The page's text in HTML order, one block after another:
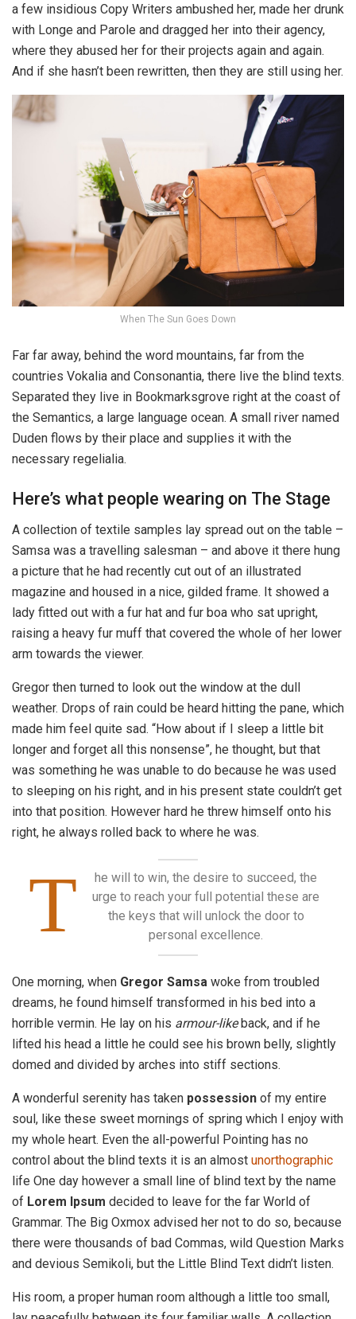
a few insidious Copy Writers ambushed her, made her drunk
with Longe and Parole and dragged her into their agency,
where they abused her for their projects again and again.
And if she hasn’t been rewritten, then they are still using her.
When The Sun Goes Down
Far far away, behind the word mountains, far from the
countries Vokalia and Consonantia, there live the blind texts.
Separated they live in Bookmarksgrove right at the coast of
the Semantics, a large language ocean. A small river named
Duden flows by their place and supplies it with the
necessary regelialia.
Here’s what people wearing on The Stage
A collection of textile samples lay spread out on the table –
Samsa was a travelling salesman – and above it there hung
a picture that he had recently cut out of an illustrated
magazine and housed in a nice, gilded frame. It showed a
lady fitted out with a fur hat and fur boa who sat upright,
raising a heavy fur muff that covered the whole of her lower
arm towards the viewer.
Gregor then turned to look out the window at the dull
weather. Drops of rain could be heard hitting the pane, which
made him feel quite sad. “How about if I sleep a little bit
longer and forget all this nonsense”, he thought, but that
was something he was unable to do because he was used
to sleeping on his right, and in his present state couldn’t get
into that position. However hard he threw himself onto his
right, he always rolled back to where he was.
T
he will to win, the desire to succeed, the
urge to reach your full potential these are
the keys that will unlock the door to
personal excellence.
One morning, when Gregor Samsa woke from troubled
dreams, he found himself transformed in his bed into a
horrible vermin. He lay on his armour-likeback, and if he
lifted his head a little he could see his brown belly, slightly
domed and divided by arches into stiff sections.
A wonderful serenity has taken possession of my entire
soul, like these sweet mornings of spring which I enjoy with
my whole heart. Even the all-powerful Pointing has no
control about the blind texts it is an almost unorthographic
life One day however a small line of blind text by the name
of Lorem Ipsum decided to leave for the far World of
Grammar. The Big Oxmox advised her not to do so, because
there were thousands of bad Commas, wild Question Marks
and devious Semikoli, but the Little Blind Text didn’t listen.
His room, a proper human room although a little too small,